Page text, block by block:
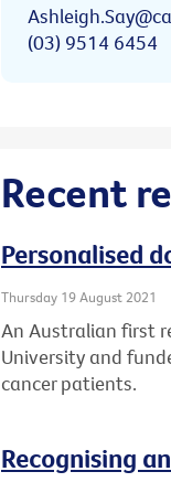
(03) 9514 6454
Recent
Personalised
Thursday 19 August 2021
An Australian first
University and
cancer patients.
Recognising